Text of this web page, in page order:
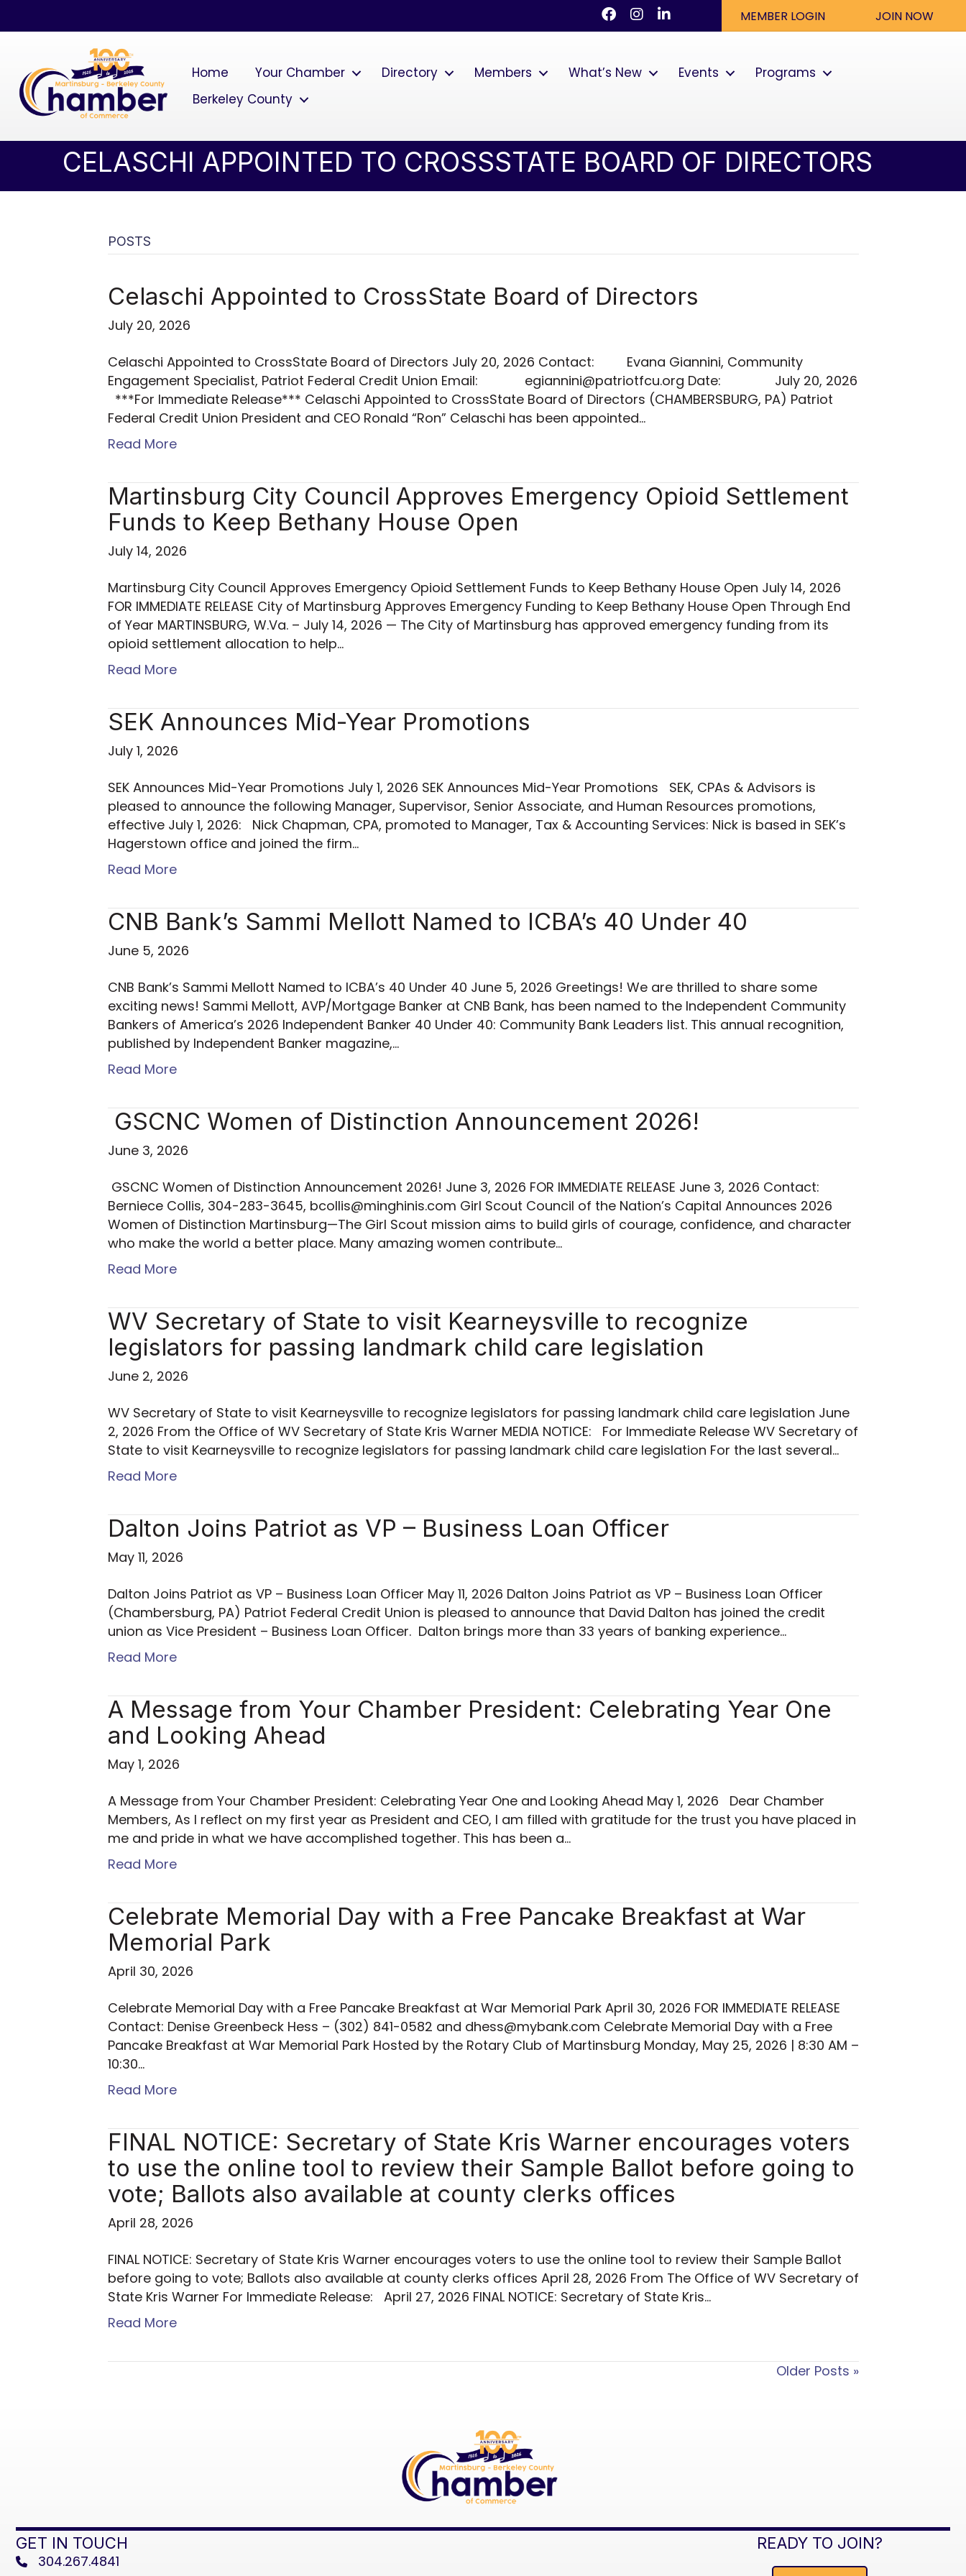
Facebook
Instagram
LinkedIn MEMBER LOGIN JOIN NOW
Home Your Chamber Directory Members What’s New Events
Programs
Berkeley County
CELASCHI APPOINTED TO CROSSSTATE BOARD OF DIRECTORS
POSTS
Celaschi Appointed to CrossState Board of Directors
July 20, 2026
Celaschi Appointed to CrossState Board of Directors July 20, 2026 Contact: Evana Giannini, Community
Engagement Specialist, Patriot Federal Credit Union Email: egiannini@patriotfcu.org Date: July 20, 2026
***For Immediate Release*** Celaschi Appointed to CrossState Board of Directors (CHAMBERSBURG, PA) Patriot
Federal Credit Union President and CEO Ronald “Ron” Celaschi has been appointed…
Read More
Martinsburg City Council Approves Emergency Opioid Settlement
Funds to Keep Bethany House Open
July 14, 2026
Martinsburg City Council Approves Emergency Opioid Settlement Funds to Keep Bethany House Open July 14, 2026
FOR IMMEDIATE RELEASE City of Martinsburg Approves Emergency Funding to Keep Bethany House Open Through End
of Year MARTINSBURG, W.Va. – July 14, 2026 — The City of Martinsburg has approved emergency funding from its
opioid settlement allocation to help…
Read More
SEK Announces Mid-Year Promotions
July 1, 2026
SEK Announces Mid-Year Promotions July 1, 2026 SEK Announces Mid-Year Promotions SEK, CPAs & Advisors is
pleased to announce the following Manager, Supervisor, Senior Associate, and Human Resources promotions,
effective July 1, 2026: Nick Chapman, CPA, promoted to Manager, Tax & Accounting Services: Nick is based in SEK’s
Hagerstown office and joined the firm…
Read More
CNB Bank’s Sammi Mellott Named to ICBA’s 40 Under 40
June 5, 2026
CNB Bank’s Sammi Mellott Named to ICBA’s 40 Under 40 June 5, 2026 Greetings! We are thrilled to share some
exciting news! Sammi Mellott, AVP/Mortgage Banker at CNB Bank, has been named to the Independent Community
Bankers of America’s 2026 Independent Banker 40 Under 40: Community Bank Leaders list. This annual recognition,
published by Independent Banker magazine,…
Read More
GSCNC Women of Distinction Announcement 2026!
June 3, 2026
GSCNC Women of Distinction Announcement 2026! June 3, 2026 FOR IMMEDIATE RELEASE June 3, 2026 Contact:
Berniece Collis, 304-283-3645, bcollis@minghinis.com Girl Scout Council of the Nation’s Capital Announces 2026
Women of Distinction Martinsburg—The Girl Scout mission aims to build girls of courage, confidence, and character
who make the world a better place. Many amazing women contribute…
Read More
WV Secretary of State to visit Kearneysville to recognize
legislators for passing landmark child care legislation
June 2, 2026
WV Secretary of State to visit Kearneysville to recognize legislators for passing landmark child care legislation June
2, 2026 From the Office of WV Secretary of State Kris Warner MEDIA NOTICE: For Immediate Release WV Secretary of
State to visit Kearneysville to recognize legislators for passing landmark child care legislation For the last several…
Read More
Dalton Joins Patriot as VP – Business Loan Officer
May 11, 2026
Dalton Joins Patriot as VP – Business Loan Officer May 11, 2026 Dalton Joins Patriot as VP – Business Loan Officer
(Chambersburg, PA) Patriot Federal Credit Union is pleased to announce that David Dalton has joined the credit
union as Vice President – Business Loan Officer. Dalton brings more than 33 years of banking experience…
Read More
A Message from Your Chamber President: Celebrating Year One
and Looking Ahead
May 1, 2026
A Message from Your Chamber President: Celebrating Year One and Looking Ahead May 1, 2026 Dear Chamber
Members, As I reflect on my first year as President and CEO, I am filled with gratitude for the trust you have placed in
me and pride in what we have accomplished together. This has been a…
Read More
Celebrate Memorial Day with a Free Pancake Breakfast at War
Memorial Park
April 30, 2026
Celebrate Memorial Day with a Free Pancake Breakfast at War Memorial Park April 30, 2026 FOR IMMEDIATE RELEASE
Contact: Denise Greenbeck Hess – (302) 841-0582 and dhess@mybank.com Celebrate Memorial Day with a Free
Pancake Breakfast at War Memorial Park Hosted by the Rotary Club of Martinsburg Monday, May 25, 2026 | 8:30 AM –
10:30…
Read More
FINAL NOTICE: Secretary of State Kris Warner encourages voters
to use the online tool to review their Sample Ballot before going to
vote; Ballots also available at county clerks offices
April 28, 2026
FINAL NOTICE: Secretary of State Kris Warner encourages voters to use the online tool to review their Sample Ballot
before going to vote; Ballots also available at county clerks offices April 28, 2026 From The Office of WV Secretary of
State Kris Warner For Immediate Release: April 27, 2026 FINAL NOTICE: Secretary of State Kris…
Read More
Older Posts »
GET IN TOUCH
phone304.267.4841
READY TO JOIN?